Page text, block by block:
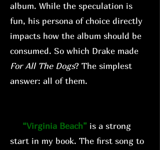
album. While the speculation is
fun, his persona of choice directly
impacts how the album should be
consumed. So which Drake made
For All The Dogs? The simplest
answer: all of them.
“Virginia Beach” is a strong
start in my book. The first song to